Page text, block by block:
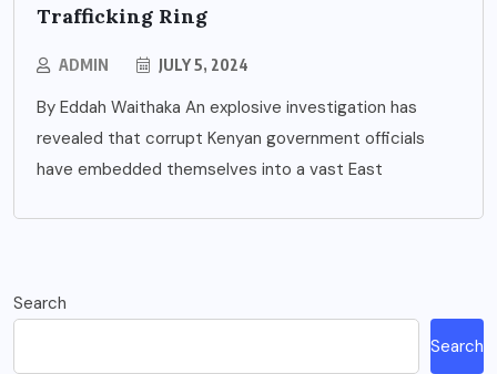
Trafficking Ring
ADMIN JULY 5, 2024
By Eddah Waithaka An explosive investigation has
revealed that corrupt Kenyan government officials
have embedded themselves into a vast East
Search
Search